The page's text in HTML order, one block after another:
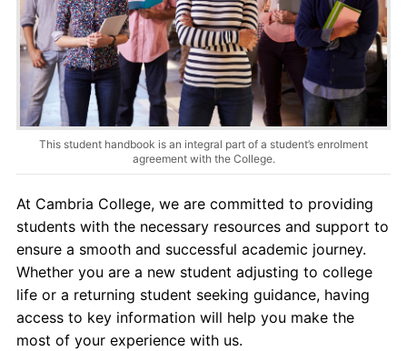
myCambria
This student handbook is an integral part of a student’s enrolment
agreement with the College.
At Cambria College, we are committed to providing
students with the necessary resources and support to
ensure a smooth and successful academic journey.
Whether you are a new student adjusting to college
life or a returning student seeking guidance, having
access to key information will help you make the
most of your experience with us.